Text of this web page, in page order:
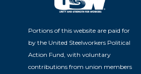
Portions of this website are paid for
by the United Steelworkers Political
Action Fund, with voluntary
contributions from union members